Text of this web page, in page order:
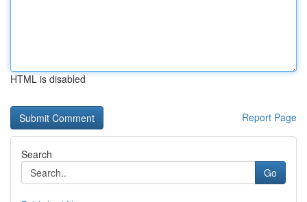
HTML is disabled
Report Page
Search
Go